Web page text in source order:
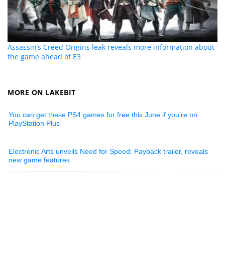
Assassin’s Creed Origins leak reveals more information about
the game ahead of E3
MORE ON LAKEBIT
You can get these PS4 games for free this June if you’re on
PlayStation Plus
Electronic Arts unveils Need for Speed: Payback trailer, reveals
new game features